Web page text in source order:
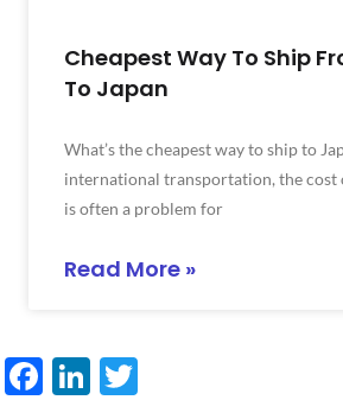
Cheapest Way To Ship
To Japan
What’s the cheapest way to ship to
international transportation, the
is often a problem for
Read More »
Facebook
LinkedIn